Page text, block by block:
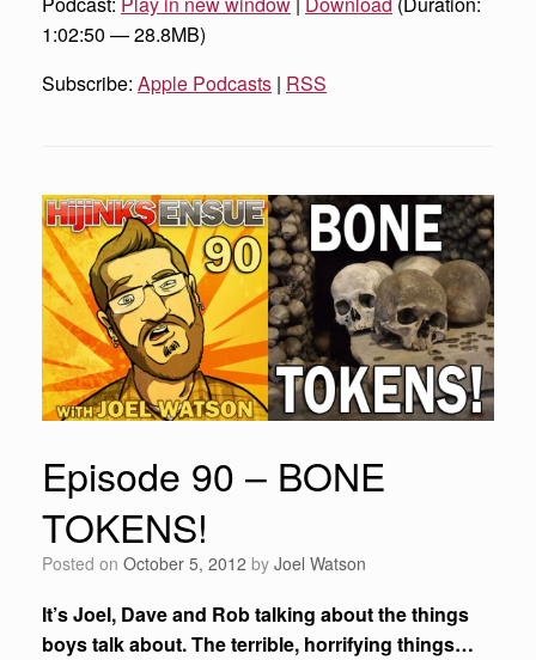
1:02:50 — 28.8MB)
Subscribe: Apple Podcasts | RSS
Episode 90 – BONE
TOKENS!
Posted on October 5, 2012 by Joel Watson
It’s Joel, Dave and Rob talking about the things
boys talk about. The terrible, horrifying things…